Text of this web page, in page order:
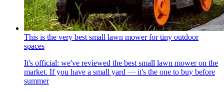
This is the very best small lawn mower for tiny outdoor
spaces
It's official: we've reviewed the best small lawn mower on the
market. If you have a small yard — it's the one to buy before
summer